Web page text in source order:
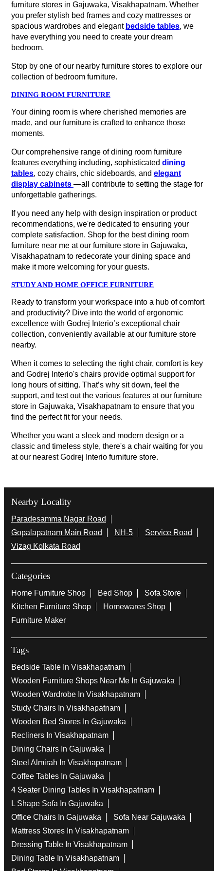
furniture stores in Gajuwaka, Visakhapatnam. Whether
you prefer stylish bed frames and cozy mattresses or
spacious wardrobes and elegant bedside tables, we
have everything you need to create your dream
bedroom.
Stop by one of our nearby furniture stores to explore our
collection of bedroom furniture.
DINING ROOM FURNITURE
Your dining room is where cherished memories are
made, and our furniture is crafted to enhance those
moments.
Our comprehensive range of dining room furniture
features everything including, sophisticated dining
tables, cozy chairs, chic sideboards, and elegant
display cabinets —all contribute to setting the stage for
unforgettable gatherings.
If you need any help with design inspiration or product
recommendations, we're dedicated to ensuring your
complete satisfaction. Shop for the best dining room
furniture near me at our furniture store in Gajuwaka,
Visakhapatnam to redecorate your dining space and
make it more welcoming for your guests.
STUDY AND HOME OFFICE FURNITURE
Ready to transform your workspace into a hub of comfort
and productivity? Dive into the world of ergonomic
excellence with Godrej Interio’s exceptional chair
collection, conveniently available at our furniture store
nearby.
When it comes to selecting the right chair, comfort is key
and Godrej Interio's chairs provide optimal support for
long hours of sitting. That’s why sit down, feel the
support, and test out the various features at our furniture
store in Gajuwaka, Visakhapatnam to ensure that you
find the perfect fit for your needs.
Whether you want a sleek and modern design or a
classic and timeless style, there's a chair waiting for you
at our nearest Godrej Interio furniture store.
Nearby Locality
Paradesamma Nagar Road
Gopalapatnam Main Road
NH-5
Service Road
Vizag Kolkata Road
Categories
Home Furniture Shop Bed Shop
Sofa Store
Kitchen Furniture Shop
Homewares Shop
Furniture Maker
Tags
Bedside Table In Visakhapatnam
Wooden Furniture Shops Near Me In Gajuwaka
Wooden Wardrobe In Visakhapatnam
Study Chairs In Visakhapatnam
Wooden Bed Stores In Gajuwaka
Recliners In Visakhapatnam
Dining Chairs In Gajuwaka
Steel Almirah In Visakhapatnam
Coffee Tables In Gajuwaka
4 Seater Dining Tables In Visakhapatnam
L Shape Sofa In Gajuwaka
Office Chairs In Gajuwaka
Sofa Near Gajuwaka
Mattress Stores In Visakhapatnam
Dressing Table In Visakhapatnam
Dining Table In Visakhapatnam